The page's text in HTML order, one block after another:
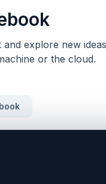
explore new
or the cloud.